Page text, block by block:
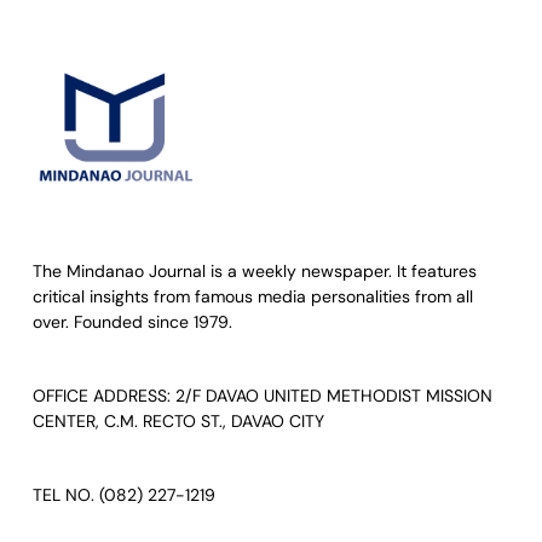
The Mindanao Journal is a weekly newspaper. It features
critical insights from famous media personalities from all
over. Founded since 1979.
OFFICE ADDRESS: 2/F DAVAO UNITED METHODIST MISSION
CENTER, C.M. RECTO ST., DAVAO CITY
TEL NO. (082) 227-1219